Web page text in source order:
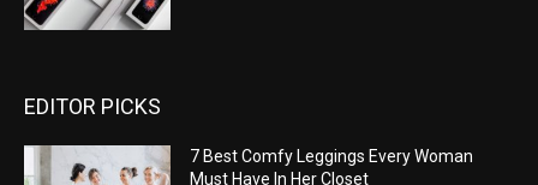
EDITOR PICKS
7 Best Comfy Leggings Every Woman
Must Have In Her Closet